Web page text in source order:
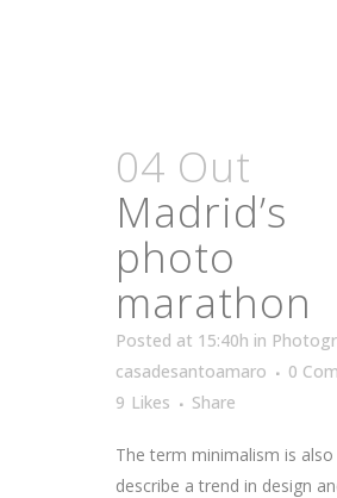
04 Out
Madrid’s
photo
marathon
Posted at 15:40h in
casadesantoamaro
0
9 Likes Share
The term minimalism is
describe a trend in design